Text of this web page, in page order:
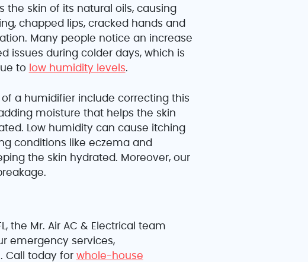
the skin of its natural oils, causing
chapped lips, cracked hands and
Many people notice an increase
issues during colder days, which is
to low humidity levels.
a humidifier include correcting this
moisture that helps the skin
Low humidity can cause itching
conditions like eczema and
the skin hydrated. Moreover, our
the Mr. Air AC & Electrical team
emergency services,
Call today for whole-house